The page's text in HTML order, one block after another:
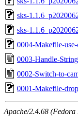
sks-
sks-
0004-Makefile-
0003-Handle-
0002-Switch-to-
0001-Makefile-
Apache/2.4.68 (Fedora